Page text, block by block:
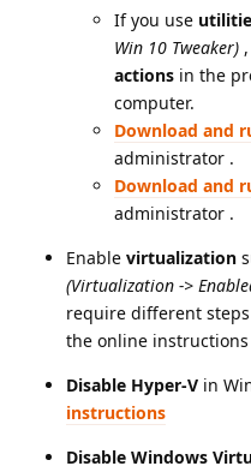
If you use
Win 10 Tweaker)
actions in the
computer.
Download and
administrator .
Download and
administrator .
Enable virtualization
(Virtualization ->
require different
the online
Disable Hyper-V in
instructions
Disable Windows